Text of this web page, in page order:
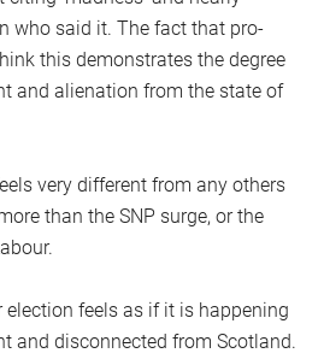
who said it. The fact that pro-
this demonstrates the degree
and alienation from the state of
very different from any others
than the SNP surge, or the
feels as if it is happening
and disconnected from Scotland.